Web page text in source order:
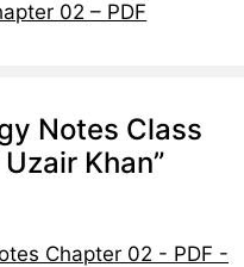
02 – PDF
Notes Class
Khan”
Chapter 02 - PDF -